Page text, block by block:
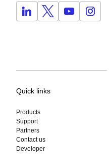
Quick links
Products
Support
Partners
Contact us
Developer